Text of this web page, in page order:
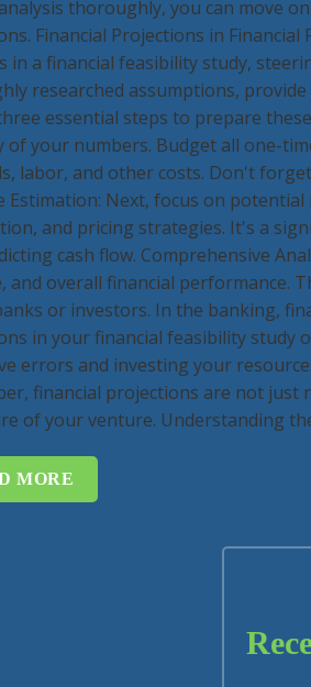
thoroughly, you can move
Financial Projections in
in a financial feasibility study,
researched assumptions,
essential steps to prepare
of your numbers. Budget all one-
labor, and other costs. Don't
Estimation: Next, focus on
and pricing strategies. It's a
cash flow. Comprehensive
and overall financial performance.
or investors. In the banking,
in your financial feasibility study
errors and investing your
financial projections are not just
of your venture. Understanding
MORE